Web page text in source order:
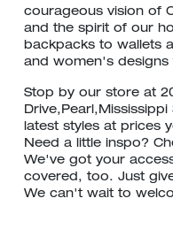
courageous vision of
and the spirit of our
backpacks to wallets
and women's designs
Stop by our store at
latest styles at prices
Need a little inspo?
We've got your
covered, too. Just
We can't wait to